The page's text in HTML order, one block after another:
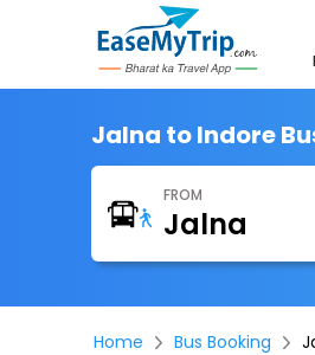
Jalna to Indore
FROM
Home Bus Booking